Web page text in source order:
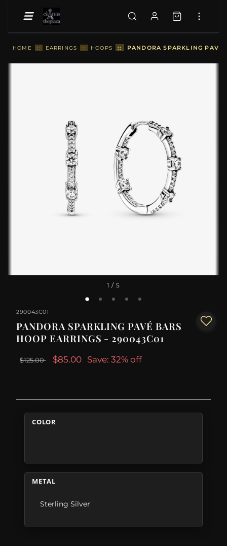
HOME :: EARRINGS :: HOOPS :: PANDORA SPARKLING PAVÉ
1 / 5
290043C01
PANDORA SPARKLING PAVÉ BARS
HOOP EARRINGS - 290043C01
$125.00 $85.00 Save: 32% off
COLOR
METAL
Sterling Silver